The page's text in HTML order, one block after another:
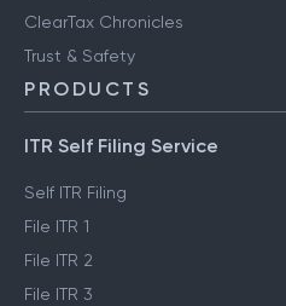
ClearTax Chronicles
Trust & Safety
PRODUCTS
ITR Self Filing Service
Self ITR Filing
File ITR 1
File ITR 2
File ITR 3